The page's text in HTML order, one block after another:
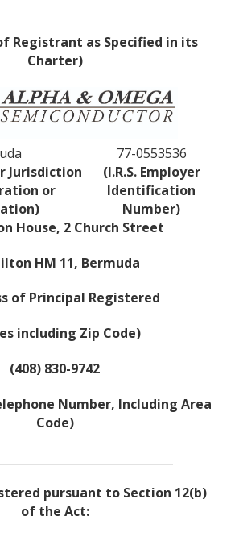
Registrant as Specified in its
Charter)
77-0553536
Jurisdiction
or
(I.R.S. Employer
Identification
Number)
House, 2 Church Street
HM 11, Bermuda
of Principal Registered
including Zip Code)
(408) 830-9742
Number, Including Area
Code)
pursuant to Section 12(b)
of the Act: